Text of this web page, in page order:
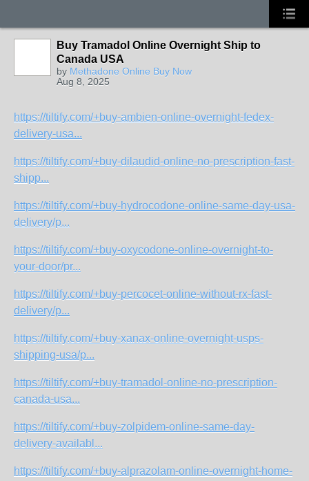
Buy Tramadol Online Overnight Ship to
Canada USA
by Methadone Online Buy Now
Aug 8, 2025
https://tiltify.com/+buy-ambien-online-overnight-fedex-
delivery-usa...
https://tiltify.com/+buy-dilaudid-online-no-prescription-fast-
shipp...
https://tiltify.com/+buy-hydrocodone-online-same-day-usa-
delivery/p...
https://tiltify.com/+buy-oxycodone-online-overnight-to-
your-door/pr...
https://tiltify.com/+buy-percocet-online-without-rx-fast-
delivery/p...
https://tiltify.com/+buy-xanax-online-overnight-usps-
shipping-usa/p...
https://tiltify.com/+buy-tramadol-online-no-prescription-
canada-usa...
https://tiltify.com/+buy-zolpidem-online-same-day-
delivery-availabl...
https://tiltify.com/+buy-alprazolam-online-overnight-home-